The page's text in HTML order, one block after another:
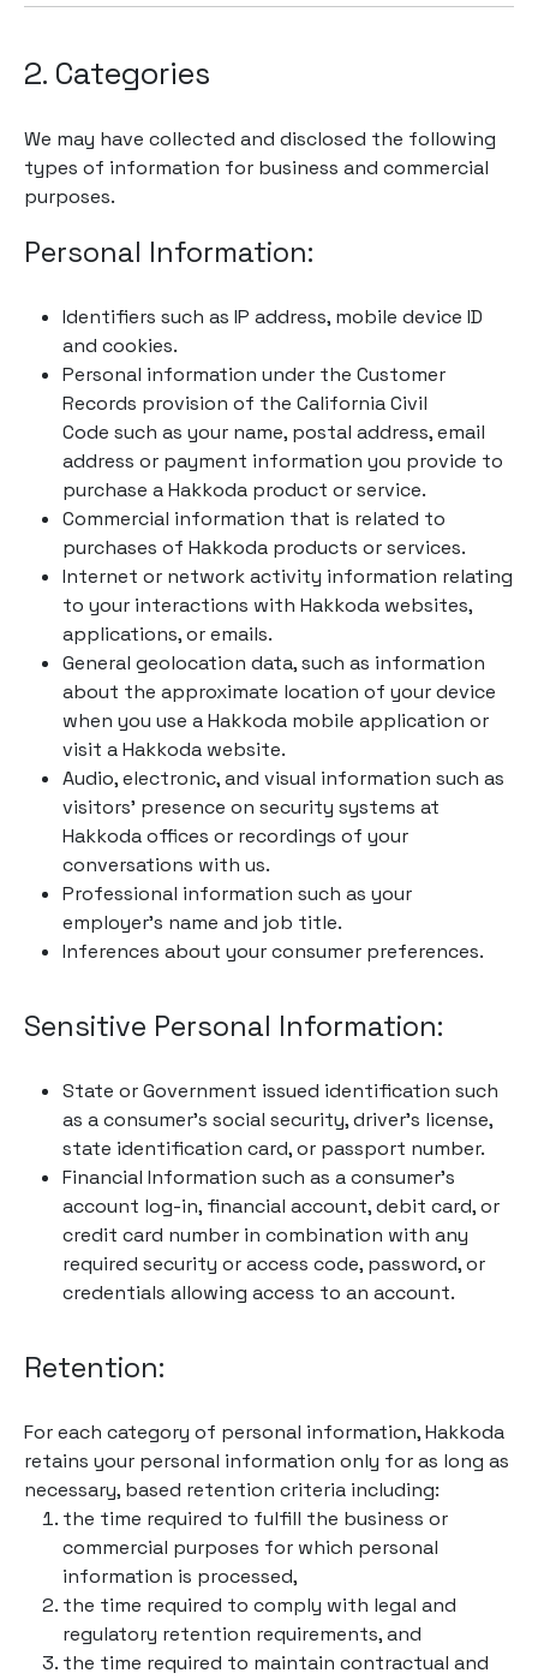
2. Categories
We may have collected and disclosed the following
types of information for business and commercial
purposes.
Personal Information:
Identifiers such as IP address, mobile device ID
and cookies.
Personal information under the Customer
Records provision of the California Civil
Code such as your name, postal address, email
address or payment information you provide to
purchase a Hakkoda product or service.
Commercial information that is related to
purchases of Hakkoda products or services.
Internet or network activity information relating
to your interactions with Hakkoda websites,
applications, or emails.
General geolocation data, such as information
about the approximate location of your device
when you use a Hakkoda mobile application or
visit a Hakkoda website.
Audio, electronic, and visual information such as
visitors’ presence on security systems at
Hakkoda offices or recordings of your
conversations with us.
Professional information such as your
employer’s name and job title.
Inferences about your consumer preferences.
Sensitive Personal Information:
State or Government issued identification such
as a consumer’s social security, driver’s license,
state identification card, or passport number.
Financial Information such as a consumer’s
account log-in, financial account, debit card, or
credit card number in combination with any
required security or access code, password, or
credentials allowing access to an account.
Retention:
For each category of personal information, Hakkoda
retains your personal information only for as long as
necessary, based retention criteria including:
the time required to fulfill the business or
commercial purposes for which personal
information is processed,
the time required to comply with legal and
regulatory retention requirements, and
the time required to maintain contractual and